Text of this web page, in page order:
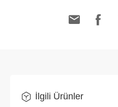
İlgili Ürünler